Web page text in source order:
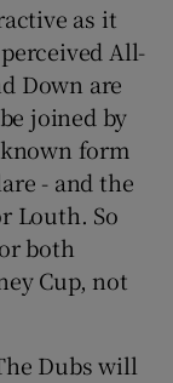
as it
All-
Down are
joined by
form
- and the
Louth. So
both
Cup, not
Dubs will